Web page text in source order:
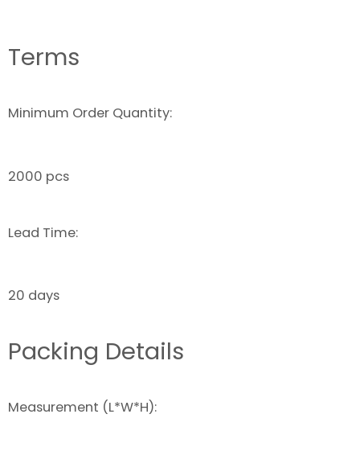
Terms
Minimum Order Quantity:
2000 pcs
Lead Time:
20 days
Packing Details
Measurement (L*W*H):